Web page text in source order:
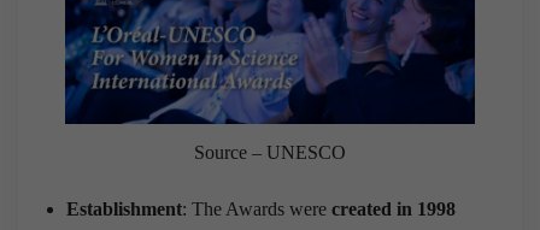
Source – UNESCO
Establishment: The Awards were created in 1998